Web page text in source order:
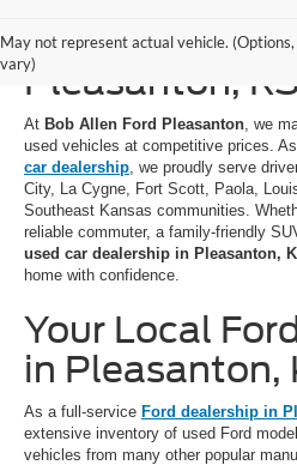
May not represent actual vehicle.
vary)Used Cars for
Pleasanton, KS
At Bob Allen Ford Pleasanton , we
used vehicles at competitive prices.
car dealership , we proudly serve
City, La Cygne, Fort Scott, Paola,
Southeast Kansas communities.
reliable commuter, a family-friendly
used car dealership in Pleasanton,
home with confidence.
Your Local
in Pleasanton,
As a full-service Ford dealership in
extensive inventory of used Ford
vehicles from many other popular